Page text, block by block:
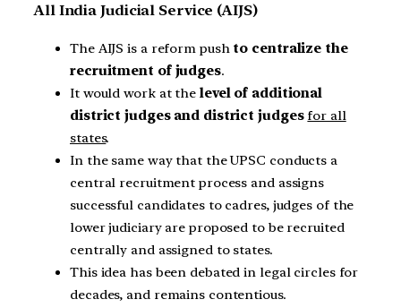
All India Judicial Service (AIJS)
The AIJS is a reform push to centralize the
recruitment of judges.
It would work at the level of additional
district judges and district judges for all
states.
In the same way that the UPSC conducts a
central recruitment process and assigns
successful candidates to cadres, judges of the
lower judiciary are proposed to be recruited
centrally and assigned to states.
This idea has been debated in legal circles for
decades, and remains contentious.